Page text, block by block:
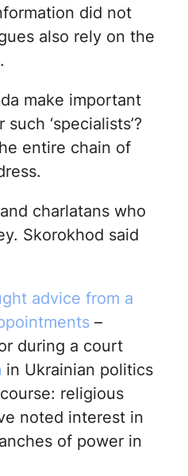
did not
also rely on the
make important
‘specialists’?
entire chain of
charlatans who
Skorokhod said
advice from a
–
during a court
in Ukrainian politics
religious
noted interest in
of power in